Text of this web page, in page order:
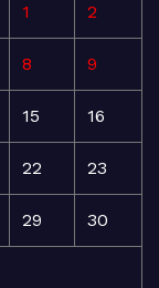
1 2
8 9
15 16
22 23
29 30